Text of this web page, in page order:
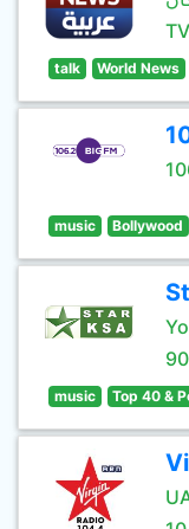
TV
talk World News
music Bollywood
music Top 40 &